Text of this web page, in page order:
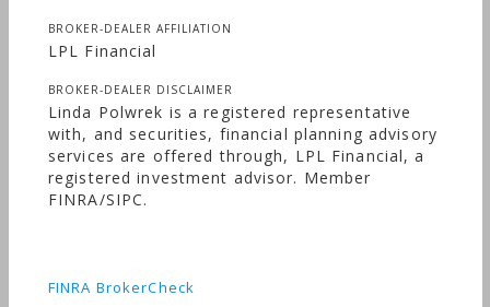
BROKER-DEALER AFFILIATION
LPL Financial
BROKER-DEALER DISCLAIMER
Linda Polwrek is a registered representative
with, and securities, financial planning advisory
services are offered through, LPL Financial, a
registered investment advisor. Member
FINRA/SIPC.
FINRA BrokerCheck